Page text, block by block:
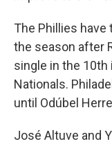
The Phillies
the season after
single in the
Nationals.
until Odúbel
José Altuve and